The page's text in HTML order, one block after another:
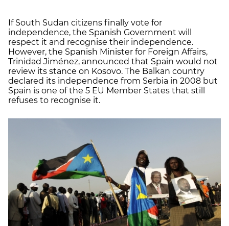
If South Sudan citizens finally vote for
independence, the Spanish Government will
respect it and recognise their independence.
However, the Spanish Minister for Foreign Affairs,
Trinidad Jiménez, announced that Spain would not
review its stance on Kosovo. The Balkan country
declared its independence from Serbia in 2008 but
Spain is one of the 5 EU Member States that still
refuses to recognise it.